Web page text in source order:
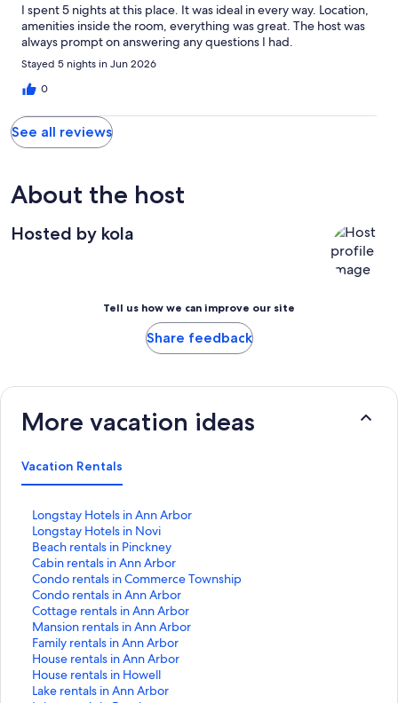
I spent 5 nights at this place. It was ideal in every way. Location,
amenities inside the room, everything was great. The host was
always prompt on answering any questions I had.
Stayed 5 nights in Jun 2026
0
See all reviews
About the host
Hosted by kola
Tell us how we can improve our site
Share feedback
More vacation ideas
Vacation Rentals
Longstay Hotels in Ann Arbor
S
t
a
n
d
a
r
d
L
i
n
k
Longstay Hotels in Novi
S
t
a
n
d
a
r
d
L
i
n
Beach rentals in Pinckney
S
t
a
n
d
a
r
d
L
i
Cabin rentals in Ann Arbor
S
t
a
n
d
a
r
d
L
Condo rentals in Commerce Township
S
t
a
n
d
a
r
d
Condo rentals in Ann Arbor
S
t
a
n
d
a
r
Cottage rentals in Ann Arbor
S
t
a
n
d
a
Mansion rentals in Ann Arbor
S
t
a
n
d
Family rentals in Ann Arbor
S
t
a
n
House rentals in Ann Arbor
S
t
a
House rentals in Howell
S
tLake rentals in Ann Arbor
S